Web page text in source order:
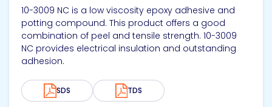
10-3009 NC is a low viscosity epoxy adhesive and
potting compound. This product offers a good
combination of peel and tensile strength. 10-3009
NC provides electrical insulation and outstanding
adhesion.
SDS TDS